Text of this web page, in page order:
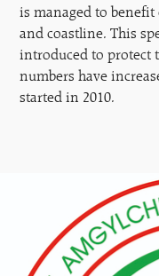
is managed to
and coastline. This
introduced to protect
numbers have
started in 2010.